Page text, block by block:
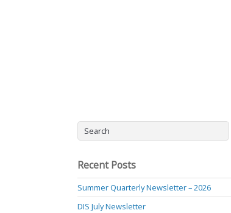
Recent Posts
Summer Quarterly Newsletter – 2026
DIS July Newsletter